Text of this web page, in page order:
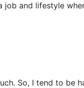
and lifestyle
So, I tend to be